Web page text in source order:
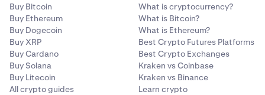
Buy Bitcoin
Buy Ethereum
Buy Dogecoin
Buy XRP
Buy Cardano
Buy Solana
Buy Litecoin
All crypto guides
What is cryptocurrency?
What is Bitcoin?
What is Ethereum?
Best Crypto Futures Platforms
Best Crypto Exchanges
Kraken vs Coinbase
Kraken vs Binance
Learn crypto